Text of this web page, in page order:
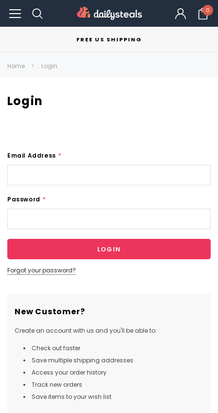
0
FREE US SHIPPING
Home Login
Login
Email Address *
Password *
Forgot your password?
New Customer?
Create an account with us and you'll be able to:
Check out faster
Save multiple shipping addresses
Access your order history
Track new orders
Save items to your wish list